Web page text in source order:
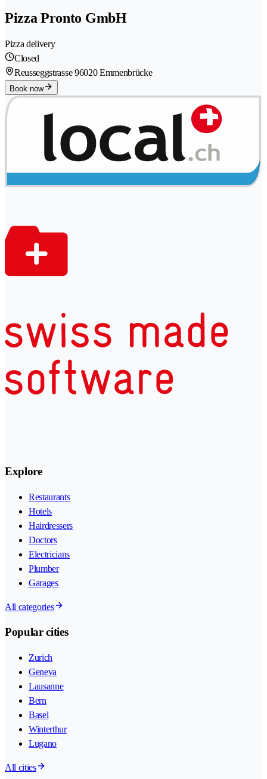
Pizza Pronto GmbH
Pizza delivery
Closed
Reusseggstrasse 96020 Emmenbrücke
Book now
Explore
Restaurants
Hotels
Hairdressers
Doctors
Electricians
Plumber
Garages
All categories
Popular cities
Zurich
Geneva
Lausanne
Bern
Basel
Winterthur
Lugano
All cities